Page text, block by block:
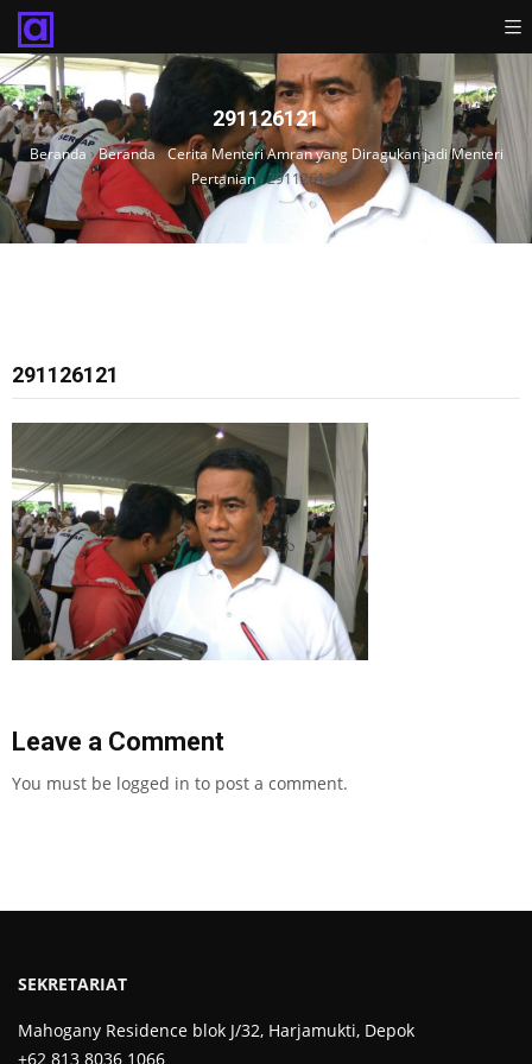
291126121
Beranda ›Beranda›Cerita Menteri Amran yang Diragukan jadi Menteri
Pertanian›291126121
291126121
Leave a Comment
You must be logged in to post a comment.
SEKRETARIAT
Mahogany Residence blok J/32, Harjamukti, Depok
+62 813 8036 1066